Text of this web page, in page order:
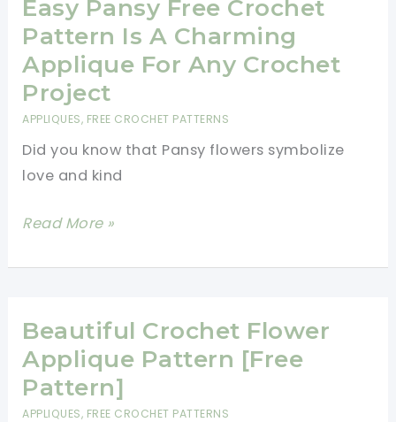
Easy Pansy Free Crochet
Pattern Is A Charming
Applique For Any Crochet
Project
APPLIQUES, FREE CROCHET PATTERNS
Did you know that Pansy flowers symbolize
love and kind
Easy
Free
Pattern
Is
A
Charming
Read More »
Beautiful Crochet Flower
Applique Pattern [Free
Pattern]
APPLIQUES, FREE CROCHET PATTERNS